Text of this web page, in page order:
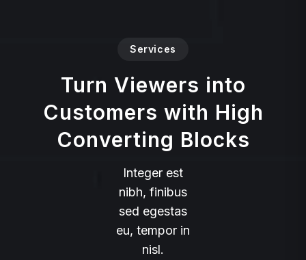
Services
Turn Viewers into
Customers with High
Converting Blocks
Integer est
nibh, finibus
sed egestas
eu, tempor in
nisl.